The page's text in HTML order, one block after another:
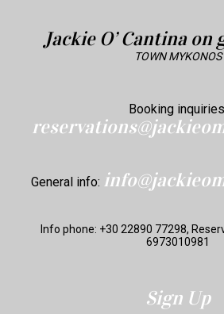
Jackie O’ Cantina on
TOWN MYKONOS
Booking
General info:
Info phone: +30 22890 77298,
6973010981
Sign Up